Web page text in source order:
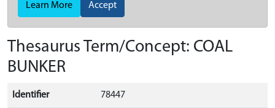
Learn More Accept
Thesaurus Term/Concept: COAL
BUNKER
Identifier 78447